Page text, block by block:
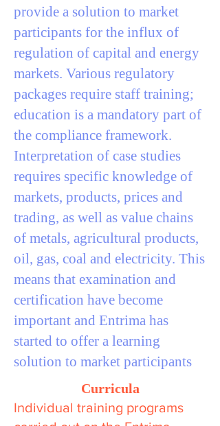
provide a solution to market
participants for the influx of
regulation of capital and energy
markets. Various regulatory
packages require staff training;
education is a mandatory part of
the compliance framework.
Interpretation of case studies
requires specific knowledge of
markets, products, prices and
trading, as well as value chains
of metals, agricultural products,
oil, gas, coal and electricity. This
means that examination and
certification have become
important and Entrima has
started to offer a learning
solution to market participants
Curricula
Individual training programs